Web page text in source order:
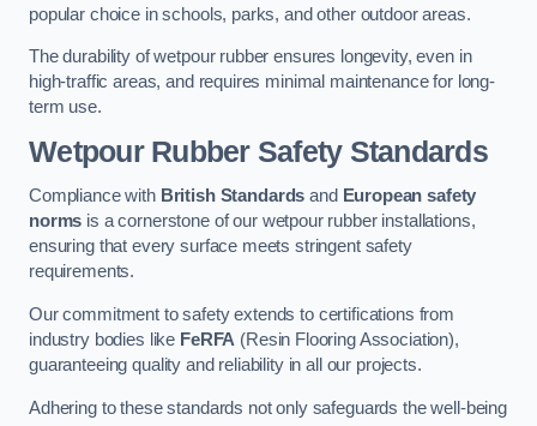
popular choice in schools, parks, and other outdoor areas.
The durability of wetpour rubber ensures longevity, even in
high-traffic areas, and requires minimal maintenance for long-
term use.
Wetpour Rubber Safety Standards
Compliance with British Standards and European safety
norms is a cornerstone of our wetpour rubber installations,
ensuring that every surface meets stringent safety
requirements.
Our commitment to safety extends to certifications from
industry bodies like FeRFA (Resin Flooring Association),
guaranteeing quality and reliability in all our projects.
Adhering to these standards not only safeguards the well-being